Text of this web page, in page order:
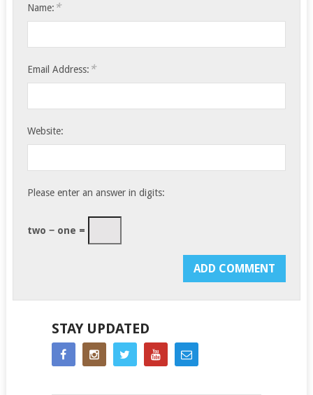
Name: *
Email Address: *
Website:
Please enter an answer in digits:
two − one =
STAY UPDATED